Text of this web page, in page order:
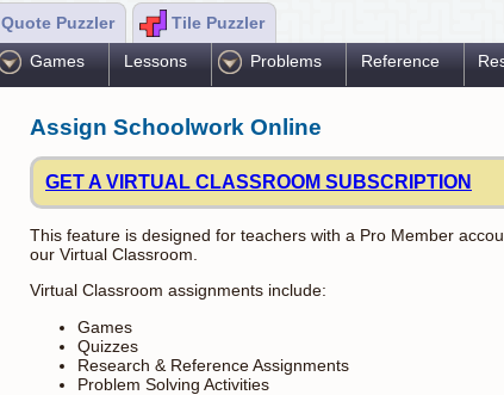
Quote Puzzler Tile Puzzler
Games Lessons Problems Reference
Assign Schoolwork Online
GET A VIRTUAL CLASSROOM SUBSCRIPTION
This feature is designed for teachers with a Pro Member
our Virtual Classroom.
Virtual Classroom assignments include:
Games
Quizzes
Research & Reference Assignments
Problem Solving Activities